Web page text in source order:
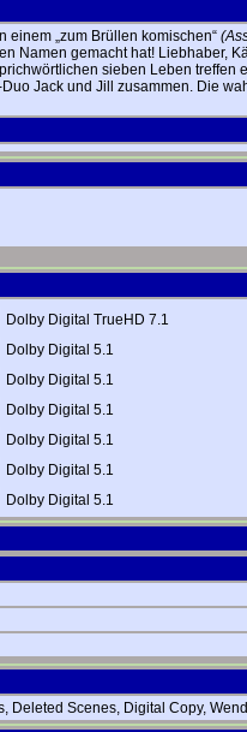
einem „zum Brüllen komischen“
Namen gemacht hat! Liebhaber,
sieben Leben treffen
Jack und Jill zusammen. Die
Dolby Digital TrueHD 7.1
Dolby Digital 5.1
Dolby Digital 5.1
Dolby Digital 5.1
Dolby Digital 5.1
Dolby Digital 5.1
Dolby Digital 5.1
Deleted Scenes, Digital Copy,